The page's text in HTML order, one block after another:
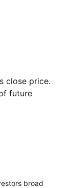
close price.
future
broad